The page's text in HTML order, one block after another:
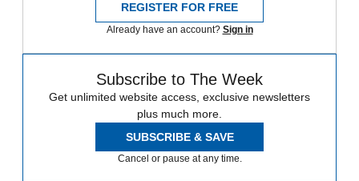
REGISTER FOR FREE
Already have an account? Sign in
Subscribe to The Week
Get unlimited website access, exclusive newsletters
plus much more.
SUBSCRIBE & SAVE
Cancel or pause at any time.